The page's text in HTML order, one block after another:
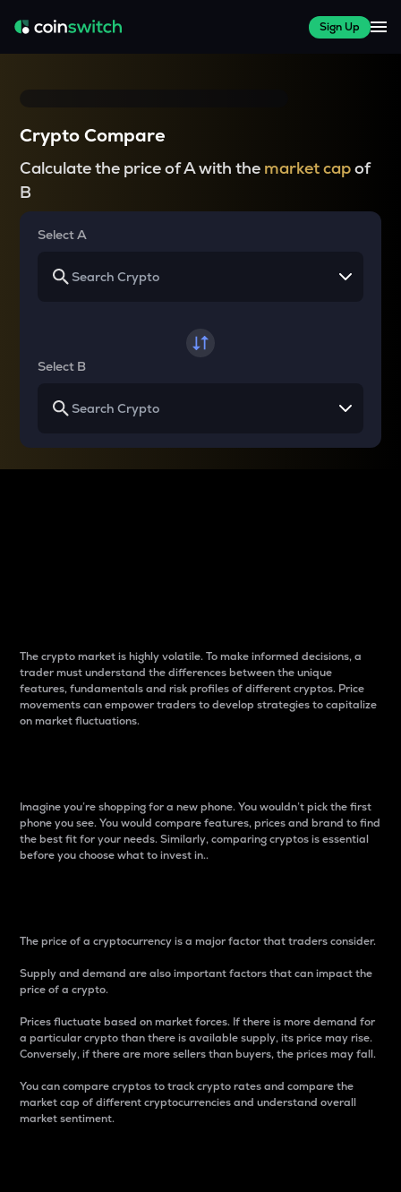
Sign Up
Crypto Compare
Calculate the price of A with the market capof
B
Select A
Select B
The crypto market is highly volatile. To make informed decisions, a
trader must understand the differences between the unique
features, fundamentals and risk profiles of different cryptos. Price
movements can empower traders to develop strategies to capitalize
on market fluctuations.
Imagine you’re shopping for a new phone. You wouldn’t pick the first
phone you see. You would compare features, prices and brand to find
the best fit for your needs. Similarly, comparing cryptos is essential
before you choose what to invest in..
The price of a cryptocurrency is a major factor that traders consider.
Supply and demand are also important factors that can impact the
price of a crypto.
Prices fluctuate based on market forces. If there is more demand for
a particular crypto than there is available supply, its price may rise.
Conversely, if there are more sellers than buyers, the prices may fall.
You can compare cryptos to track crypto rates and compare the
market cap of different cryptocurrencies and understand overall
market sentiment.